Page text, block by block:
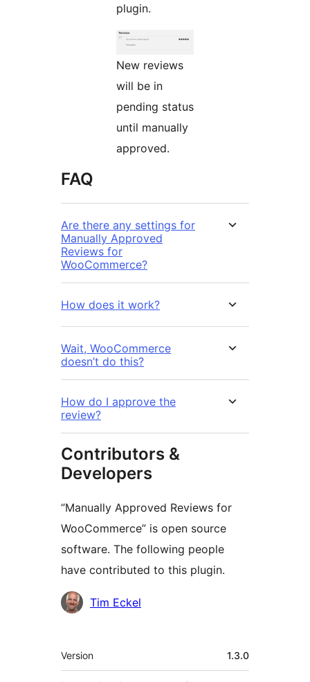
plugin.
New reviews
will be in
pending status
until manually
approved.
FAQ
Are there any settings for
Manually Approved
Reviews for
WooCommerce?
How does it work?
Wait, WooCommerce
doesn’t do this?
How do I approve the
review?
Contributors &
Developers
“Manually Approved Reviews for
WooCommerce” is open source
software. The following people
have contributed to this plugin.
Contributors
Tim Eckel
Meta
Version 1.3.0